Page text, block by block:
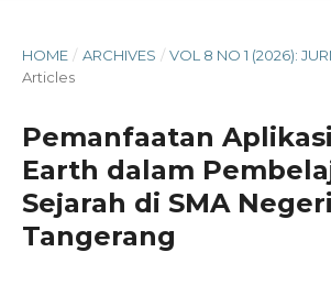
HOME / ARCHIVES / VOL 8 NO 1 (2026):
Articles
Pemanfaatan
Earth dalam
Sejarah di SMA
Tangerang